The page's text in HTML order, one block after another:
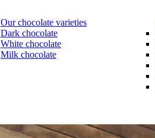
Our chocolate varieties
Dark chocolate
White chocolate
Milk chocolate